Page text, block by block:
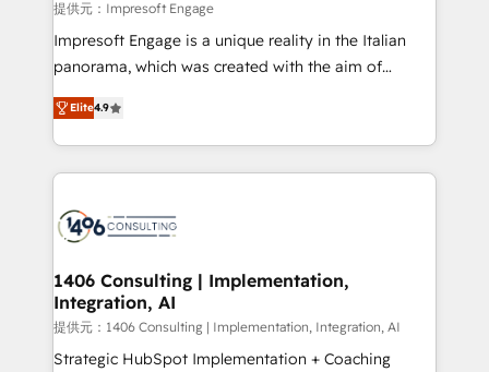
value from the platform in the long term. 🤖 We have
worked 400+ HubSpot customers across industries
but specialise in the more complex projects where
represent key aspects of the project's success.
提供元：Impresoft Engage
Impresoft Engage is a unique reality in the Italian
panorama, which was created with the aim of
putting Customer Experience at the center by
creating digital environments capable of integrating
people, processes and data. We offer the best
digital solutions on the market, ranging from CRM
marketing automation to online and offline sales
allowing companies to optimize processes and meet
the needs of the customer. We are part of Impresoft
Group, a group of specialized and complementary
companies that divide their offer into 4
Elite4.9
1406 Consulting | Implementation,
Integration, AI
提供元：1406 Consulting | Implementation, Integration, AI
Strategic HubSpot Implementation + Coaching